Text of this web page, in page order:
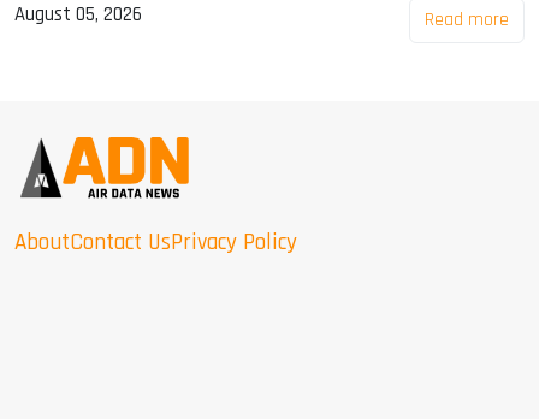
August 05, 2026 Read more
AboutContact UsPrivacy Policy